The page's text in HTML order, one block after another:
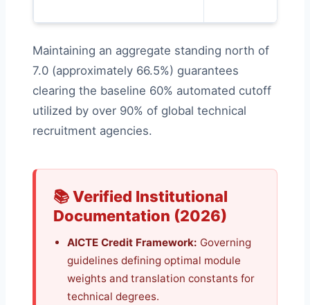
Maintaining an aggregate standing north of
7.0 (approximately 66.5%) guarantees
clearing the baseline 60% automated cutoff
utilized by over 90% of global technical
recruitment agencies.
📚 Verified Institutional
Documentation (2026)
AICTE Credit Framework: Governing
guidelines defining optimal module
weights and translation constants for
technical degrees.